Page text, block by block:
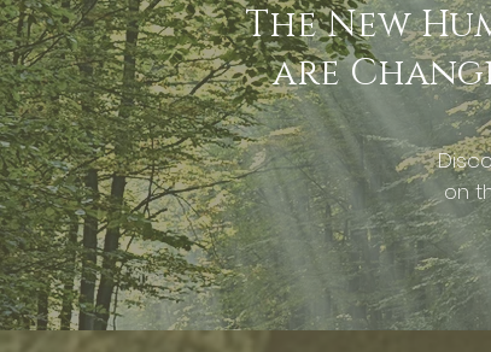
The New
are
on